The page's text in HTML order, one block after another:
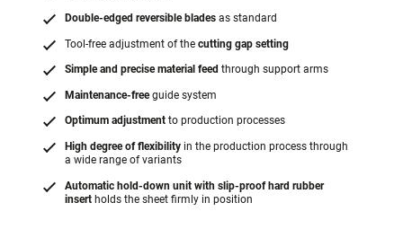
Double-edged reversible blades as standard
Tool-free adjustment of the cutting gap setting
Simple and precise material feed through support arms
Maintenance-freeguide system
Optimum adjustment to production processes
High degree of flexibility in the production process through
a wide range of variants
Automatic hold-down unit with slip-proof hard rubber
insert holds the sheet firmly in position